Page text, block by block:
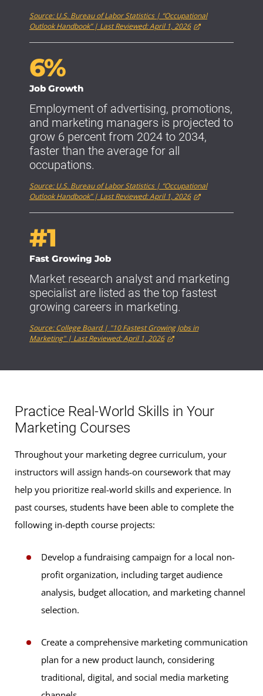
Source: U.S. Bureau of Labor Statistics | “Occupational
Outlook Handbook” | Last Reviewed: April 1, 2026
6%
Job Growth
Employment of advertising, promotions,
and marketing managers is projected to
grow 6 percent from 2024 to 2034,
faster than the average for all
occupations.
Source: U.S. Bureau of Labor Statistics | “Occupational
Outlook Handbook” | Last Reviewed: April 1, 2026
#1
Fast Growing Job
Market research analyst and marketing
specialist are listed as the top fastest
growing careers in marketing.
Source: College Board | "10 Fastest Growing Jobs in
Marketing" | Last Reviewed: April 1, 2026
Practice Real-World Skills in Your
Marketing Courses
Throughout your marketing degree curriculum, your
instructors will assign hands-on coursework that may
help you prioritize real-world skills and experience. In
past courses, students have been able to complete the
following in-depth course projects:
Develop a fundraising campaign for a local non-
profit organization, including target audience
analysis, budget allocation, and marketing channel
selection.
Create a comprehensive marketing communication
plan for a new product launch, considering
traditional, digital, and social media marketing